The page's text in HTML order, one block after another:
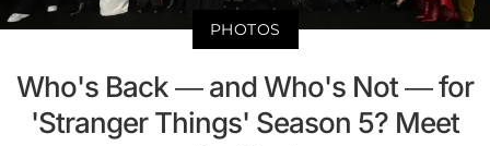
PHOTOS
Who's Back — and Who's Not — for
'Stranger Things' Season 5? Meet